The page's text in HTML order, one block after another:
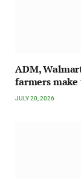
ADM,
farmers make
JULY 20, 2026